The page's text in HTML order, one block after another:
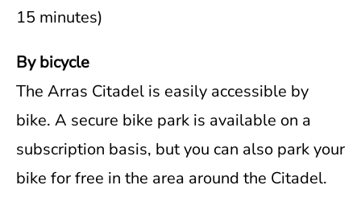
15 minutes)
By bicycle
The Arras Citadel is easily accessible by
bike. A secure bike park is available on a
subscription basis, but you can also park your
bike for free in the area around the Citadel.